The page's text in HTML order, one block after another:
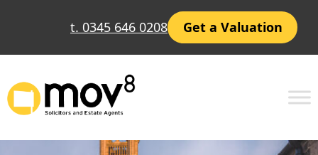
t. 0345 646 0208 Get a Valuation